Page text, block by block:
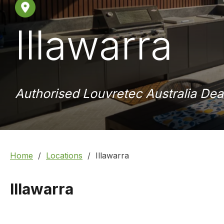
Illawarra
Authorised Louvretec Australia
Home Locations Illawarra
Illawarra